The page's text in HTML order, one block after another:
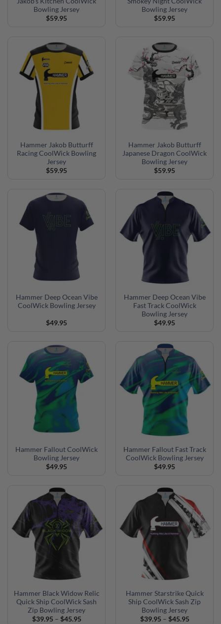
Bowling Jersey
$59.95
Bowling Jersey
$59.95
Hammer Jakob Butturff
Racing CoolWick Bowling
Jersey
$59.95
Hammer Jakob Butturff
Japanese Dragon CoolWick
Bowling Jersey
$59.95
Hammer Deep Ocean Vibe
CoolWick Bowling Jersey
$49.95
Hammer Deep Ocean Vibe
Fast Track CoolWick
Bowling Jersey
$49.95
Hammer Fallout CoolWick
Bowling Jersey
$49.95
Hammer Fallout Fast Track
CoolWick Bowling Jersey
$49.95
Hammer Black Widow Relic
Quick Ship CoolWick Sash
Zip Bowling Jersey
$39.95 – $45.95Price
Hammer Starstrike Quick
Ship CoolWick Sash Zip
Bowling Jersey
$39.95 – $45.95Price